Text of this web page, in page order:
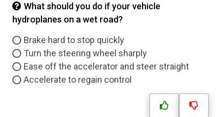
What should you do if your vehicle
hydroplanes on a wet road?
Brake hard to stop quickly
Turn the steering wheel sharply
Ease off the accelerator and steer straight
Accelerate to regain control
Name